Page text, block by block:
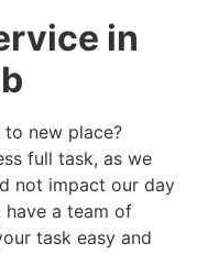
in
new place?
full task, as we
not impact our day
a team of
task easy and